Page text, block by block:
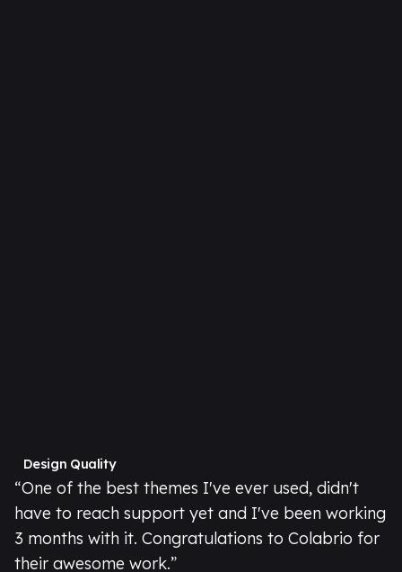
Design Quality
“One of the best themes I've ever used, didn't
have to reach support yet and I've been working
3 months with it. Congratulations to Colabrio for
their awesome work.”